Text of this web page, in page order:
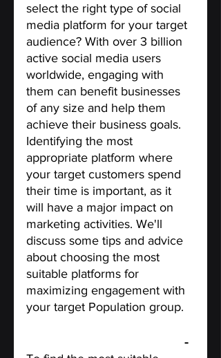
select the right type of social
media platform for your target
audience? With over 3 billion
active social media users
worldwide, engaging with
them can benefit businesses
of any size and help them
achieve their business goals.
Identifying the most
appropriate platform where
your target customers spend
their time is important, as it
will have a major impact on
marketing activities. We'll
discuss some tips and advice
about choosing the most
suitable platforms for
maximizing engagement with
your target Population group.
-